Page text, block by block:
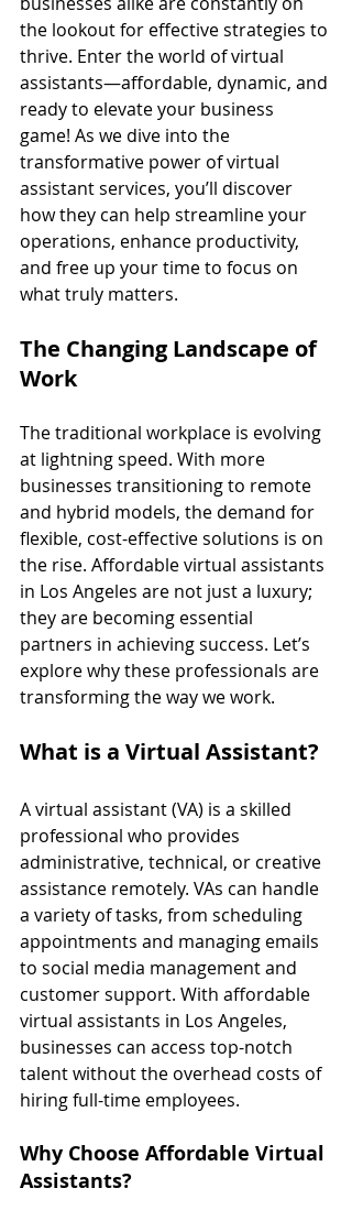
the lookout for effective strategies to
thrive. Enter the world of virtual
assistants—affordable, dynamic, and
ready to elevate your business
game! As we dive into the
transformative power of virtual
assistant services, you’ll discover
how they can help streamline your
operations, enhance productivity,
and free up your time to focus on
what truly matters.
The Changing Landscape of
Work
The traditional workplace is evolving
at lightning speed. With more
businesses transitioning to remote
and hybrid models, the demand for
flexible, cost-effective solutions is on
the rise. Affordable virtual assistants
in Los Angeles are not just a luxury;
they are becoming essential
partners in achieving success. Let’s
explore why these professionals are
transforming the way we work.
What is a Virtual Assistant?
A virtual assistant (VA) is a skilled
professional who provides
administrative, technical, or creative
assistance remotely. VAs can handle
a variety of tasks, from scheduling
appointments and managing emails
to social media management and
customer support. With affordable
virtual assistants in Los Angeles,
businesses can access top-notch
talent without the overhead costs of
hiring full-time employees.
Why Choose Affordable Virtual
Assistants?